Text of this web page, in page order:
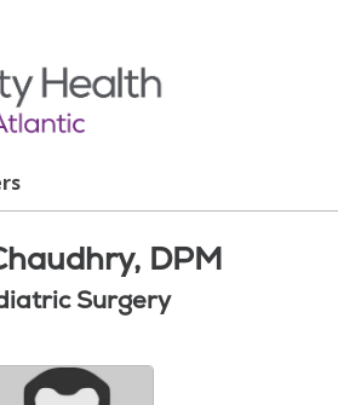
canvas menu
DPM
Surgery